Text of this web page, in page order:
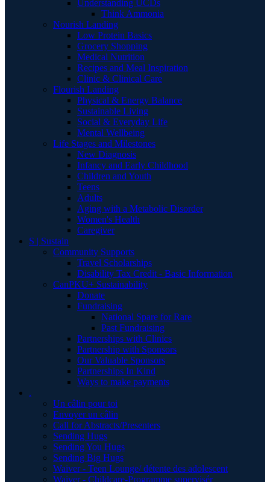
Understanding UCDs
Think Ammonia
Nourish Landing
Low Protein Basics
Grocery Shopping
Medical Nutrition
Recipes and Meal Inspiration
Clinic & Clinical Care
Flourish Landing
Physical & Energy Balance
Sustainable Living
Social & Everyday Life
Mental Wellbeing
Life Stages and Milestones
New Diagnosis
Infancy and Early Childhood
Children and Youth
Teens
Adults
Aging with a Metabolic Disorder
Women's Health
Caregiver
S | Sustain
Community Supports
Travel Scholarships
Disability Tax Credit - Basic Information
CanPKU+ Sustainability
Donate
Fundraising
National Spare for Rare
Past Fundraising
Partnerships with Clinics
Partnership with Sponsors
Our Valuable Sponsors
Partnerships In Kind
Ways to make payments
.
Un câlin pour toi
Envoyer un câlin
Call for Abstracts/Presenters
Sending Hugs
Sending You Hugs
Sending Big Hugs
Waiver - Teen Lounge/ détente des adolescent
Waiver - Childcare-Programme supervisér